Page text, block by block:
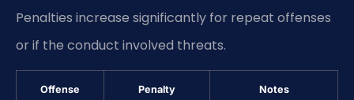
Penalties increase significantly for repeat offenses
or if the conduct involved threats.
Offense Penalty Notes